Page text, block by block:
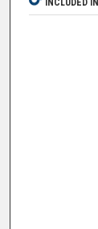
INCLUDED IN